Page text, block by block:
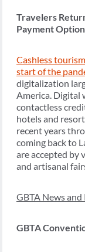
Travelers
Payment
Cashless
start of the
digitalization
America. Digital
contactless
hotels and
recent years
coming back to
are accepted by
and artisanal
GBTA News and
GBTA